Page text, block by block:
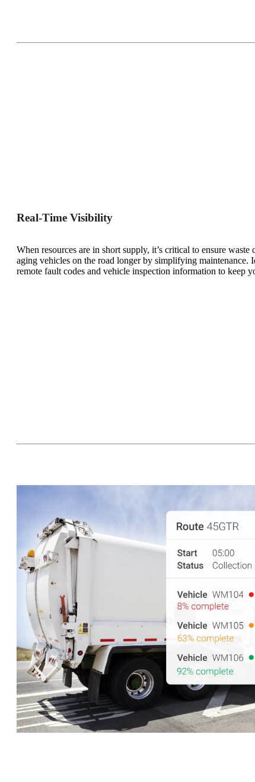
Real-Time Visibility
When resources are in short supply, it’s critical to ensure
aging vehicles on the road longer by simplifying maintenance.
remote fault codes and vehicle inspection information to keep